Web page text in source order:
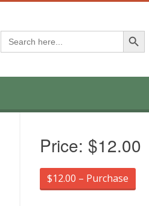
Search
for:
Search Button
Price: $12.00
$12.00 – Purchase